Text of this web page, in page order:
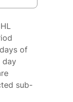
of
day
sub-